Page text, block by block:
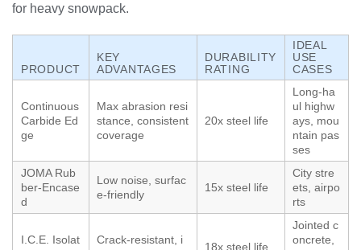
for heavy snowpack.
PRODUCT
KEY
ADVANTAGES
DURABILITY
RATING
IDEAL
USE
CASES
Continuous
Carbide Ed
ge
Max abrasion resi
stance, consistent
coverage
20x steel life
Long-ha
ul highw
ays, mou
ntain pas
ses
JOMA Rub
ber-Encase
d
Low noise, surfac
e-friendly
15x steel life
City stre
ets, airpo
rts
I.C.E. Isolat
Crack-resistant, i
18x steel life
Jointed c
oncrete,